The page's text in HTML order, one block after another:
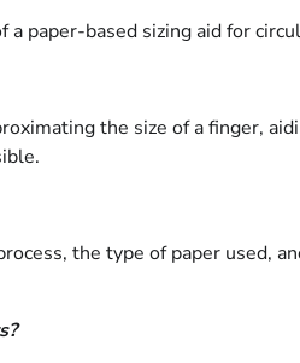
paper-based sizing aid for
the size of a finger,
the type of paper used,